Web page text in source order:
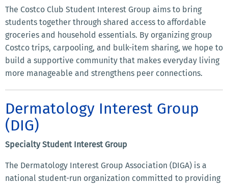
The Costco Club Student Interest Group aims to bring
students together through shared access to affordable
groceries and household essentials. By organizing group
Costco trips, carpooling, and bulk-item sharing, we hope to
build a supportive community that makes everyday living
more manageable and strengthens peer connections.
Dermatology Interest Group
(DIG)
Specialty Student Interest Group
The Dermatology Interest Group Association (DIGA) is a
national student-run organization committed to providing